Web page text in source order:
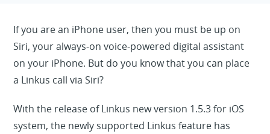
If you are an iPhone user, then you must be up on
Siri, your always-on voice-powered digital assistant
on your iPhone. But do you know that you can place
a Linkus call via Siri?
With the release of Linkus new version 1.5.3 for iOS
system, the newly supported Linkus feature has